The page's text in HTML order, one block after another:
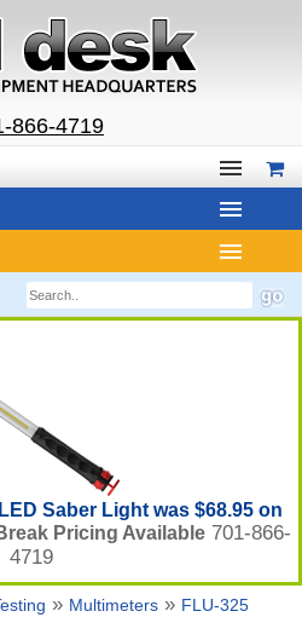
866-4719
Saber Light was $68.95 on
Pricing Available 701-866-
4719
» Multimeters» FLU-325